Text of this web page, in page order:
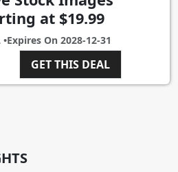
at $19.99
Expires On 2028-12-31
GET THIS DEAL